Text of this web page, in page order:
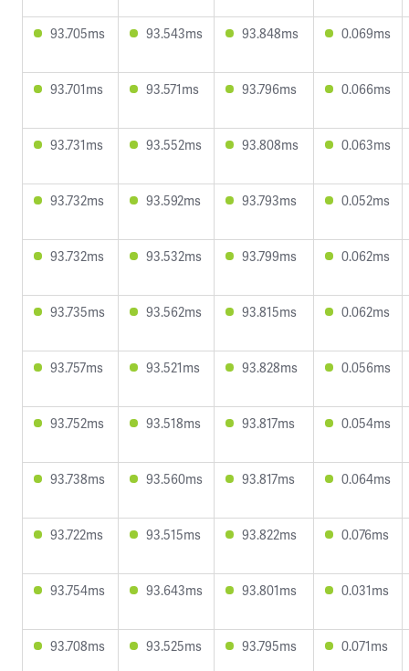
93.705ms 93.543ms 93.848ms 0.069ms
93.701ms 93.571ms 93.796ms 0.066ms
93.731ms 93.552ms 93.808ms 0.063ms
93.732ms 93.592ms 93.793ms 0.052ms
93.732ms 93.532ms 93.799ms 0.062ms
93.735ms 93.562ms 93.815ms 0.062ms
93.757ms 93.521ms 93.828ms 0.056ms
93.752ms 93.518ms 93.817ms 0.054ms
93.738ms 93.560ms 93.817ms 0.064ms
93.722ms 93.515ms 93.822ms 0.076ms
93.754ms 93.643ms 93.801ms 0.031ms
93.708ms 93.525ms 93.795ms 0.071ms